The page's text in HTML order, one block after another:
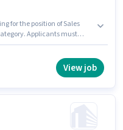
for the position of Sales
Applicants must
Lead Generation,
Skill for this role. It is a
View job